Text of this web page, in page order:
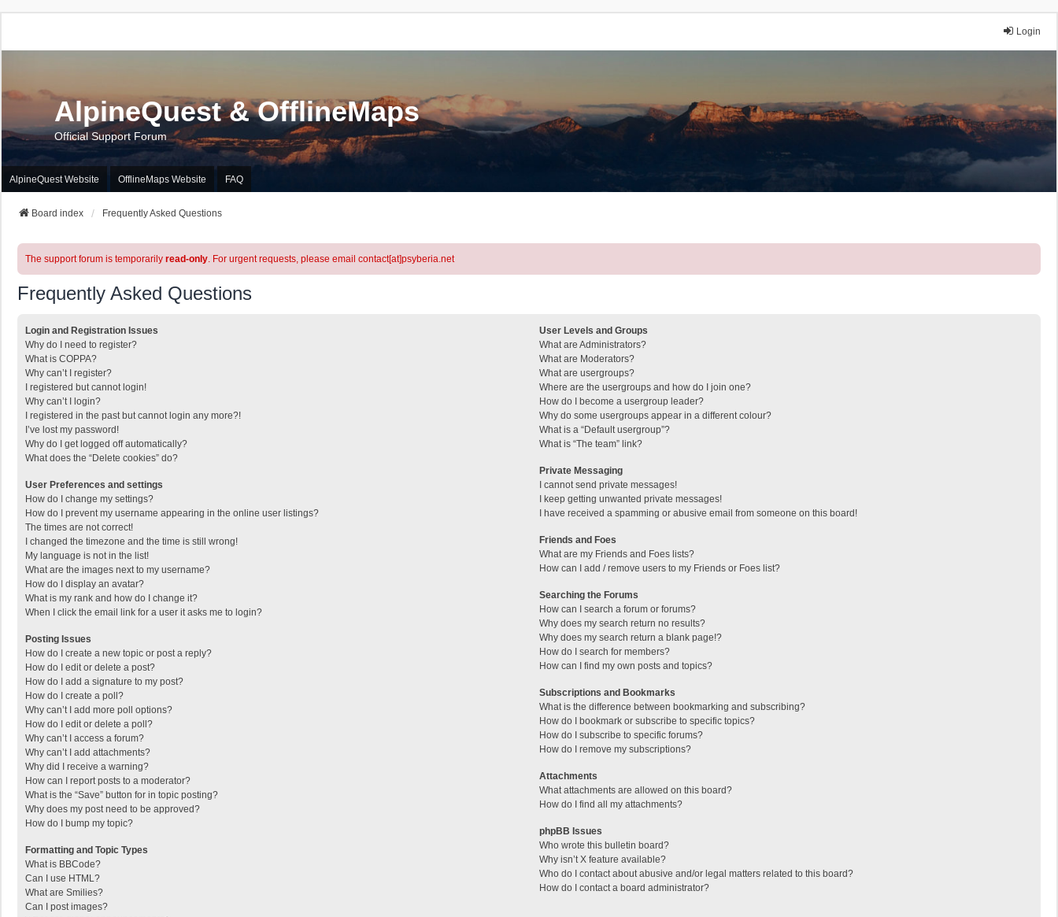
Login
AlpineQuest & OfflineMaps
Official Support Forum
AlpineQuest Website OfflineMaps Website FAQ
Board index Frequently Asked Questions
The support forum is temporarily read-only. For urgent requests, please email contact[at]psyberia.net
Frequently Asked Questions
Login and Registration Issues
Why do I need to register?
What is COPPA?
Why can’t I register?
I registered but cannot login!
Why can’t I login?
I registered in the past but cannot login any more?!
I’ve lost my password!
Why do I get logged off automatically?
What does the “Delete cookies” do?
User Preferences and settings
How do I change my settings?
How do I prevent my username appearing in the online user listings?
The times are not correct!
I changed the timezone and the time is still wrong!
My language is not in the list!
What are the images next to my username?
How do I display an avatar?
What is my rank and how do I change it?
When I click the email link for a user it asks me to login?
Posting Issues
How do I create a new topic or post a reply?
How do I edit or delete a post?
How do I add a signature to my post?
How do I create a poll?
Why can’t I add more poll options?
How do I edit or delete a poll?
Why can’t I access a forum?
Why can’t I add attachments?
Why did I receive a warning?
How can I report posts to a moderator?
What is the “Save” button for in topic posting?
Why does my post need to be approved?
How do I bump my topic?
Formatting and Topic Types
What is BBCode?
Can I use HTML?
What are Smilies?
Can I post images?
User Levels and Groups
What are Administrators?
What are Moderators?
What are usergroups?
Where are the usergroups and how do I join one?
How do I become a usergroup leader?
Why do some usergroups appear in a different colour?
What is a “Default usergroup”?
What is “The team” link?
Private Messaging
I cannot send private messages!
I keep getting unwanted private messages!
I have received a spamming or abusive email from someone on this board!
Friends and Foes
What are my Friends and Foes lists?
How can I add / remove users to my Friends or Foes list?
Searching the Forums
How can I search a forum or forums?
Why does my search return no results?
Why does my search return a blank page!?
How do I search for members?
How can I find my own posts and topics?
Subscriptions and Bookmarks
What is the difference between bookmarking and subscribing?
How do I bookmark or subscribe to specific topics?
How do I subscribe to specific forums?
How do I remove my subscriptions?
Attachments
What attachments are allowed on this board?
How do I find all my attachments?
phpBB Issues
Who wrote this bulletin board?
Why isn’t X feature available?
Who do I contact about abusive and/or legal matters related to this board?
How do I contact a board administrator?